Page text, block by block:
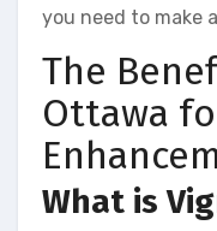
you need to make
The
Ottawa
What is